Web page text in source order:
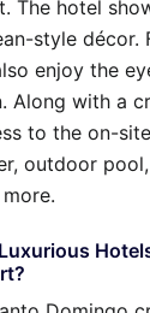
The hotel
style décor.
enjoy the
Along with a
to the on-
outdoor